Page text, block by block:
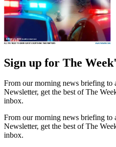
Sign up for The
From our morning news briefing to
Newsletter, get the best of The
inbox.
From our morning news briefing to
Newsletter, get the best of The
inbox.